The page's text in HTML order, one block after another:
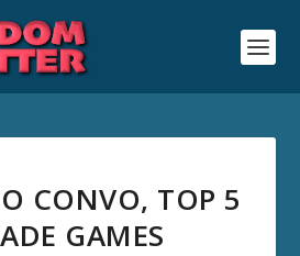
CONVO, TOP 5
GAMES